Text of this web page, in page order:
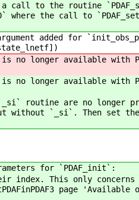
call to the routine
the call to
added for
no longer available with
longer available with
are no longer
`_si`. Then set the
for `PDAF_init`:
This only concerns
page